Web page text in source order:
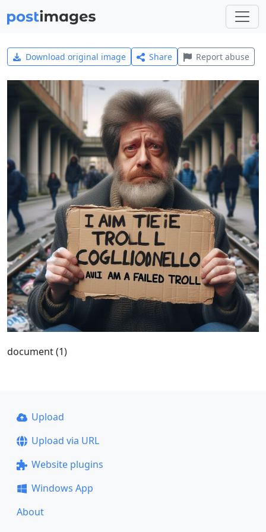
Download original image Share Report abuse
document (1)
Upload
Upload via URL
Website plugins
Windows App
About